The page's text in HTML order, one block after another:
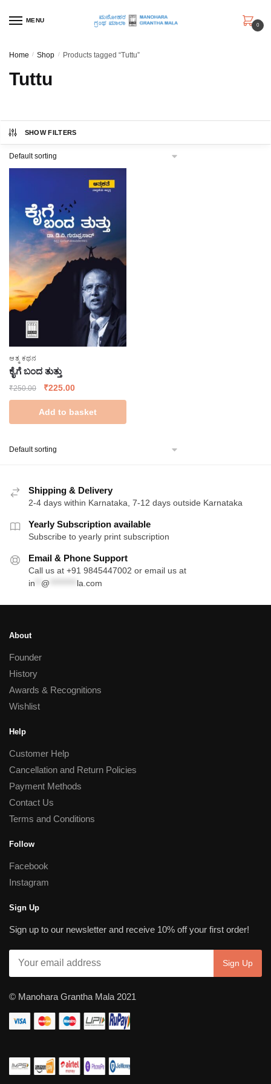
MENU
0
Home / Shop / Products tagged “Tuttu”
Tuttu
SHOW FILTERS
ಆತ್ಮ ಕಥನ
ಕೈಗೆ ಬಂದ ತುತ್ತು
₹250.00
Original
price
was:
₹250.00.
₹225.00Current
price
is:
₹225.00.
Add to basket
Shipping & Delivery
2-4 days within Karnataka, 7-12 days outside Karnataka
Yearly Subscription available
Subscribe to yearly print subscription
Email & Phone Support
Call us at +91 9845447002 or email us at
in
@ la.com
About
Founder
History
Awards & Recognitions
Wishlist
Help
Customer Help
Cancellation and Return Policies
Payment Methods
Contact Us
Terms and Conditions
Follow
Facebook
Instagram
Sign Up
Sign up to our newsletter and receive 10% off your first order!
© Manohara Grantha Mala 2021